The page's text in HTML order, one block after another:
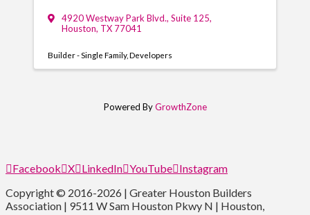
4920 Westway Park Blvd., Suite 125,
Houston, TX 77041
Builder - Single Family Developers
Powered ByGrowthZone
Facebook X LinkedIn YouTube Instagram
Copyright © 2016-2026 | Greater Houston Builders
Association | 9511 W Sam Houston Pkwy N | Houston,